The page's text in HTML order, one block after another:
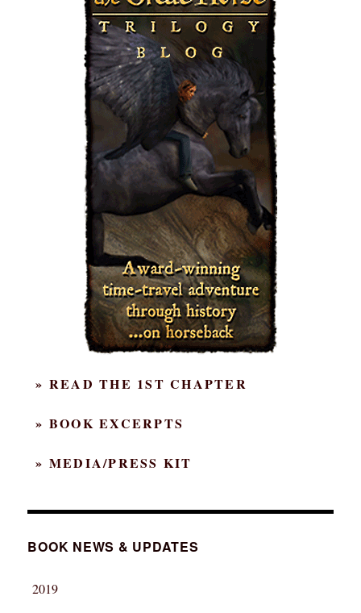
» READ THE 1ST CHAPTER
» BOOK EXCERPTS
» MEDIA/PRESS KIT
BOOK NEWS & UPDATES
2019